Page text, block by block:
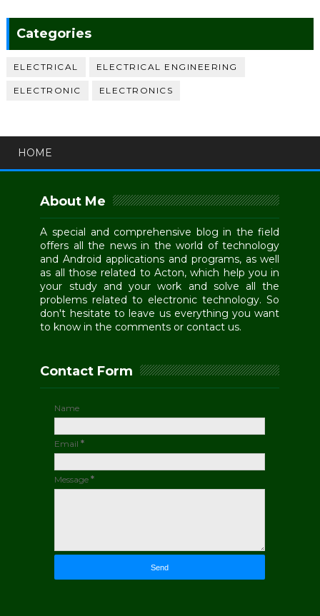
Categories
ELECTRICAL ELECTRICAL ENGINEERING
ELECTRONIC ELECTRONICS
HOME
About Me
A special and comprehensive blog in the field
offers all the news in the world of technology
and Android applications and programs, as well
as all those related to Acton, which help you in
your study and your work and solve all the
problems related to electronic technology. So
don't hesitate to leave us everything you want
to know in the comments or contact us.
Contact Form
Name
Email*
Message*